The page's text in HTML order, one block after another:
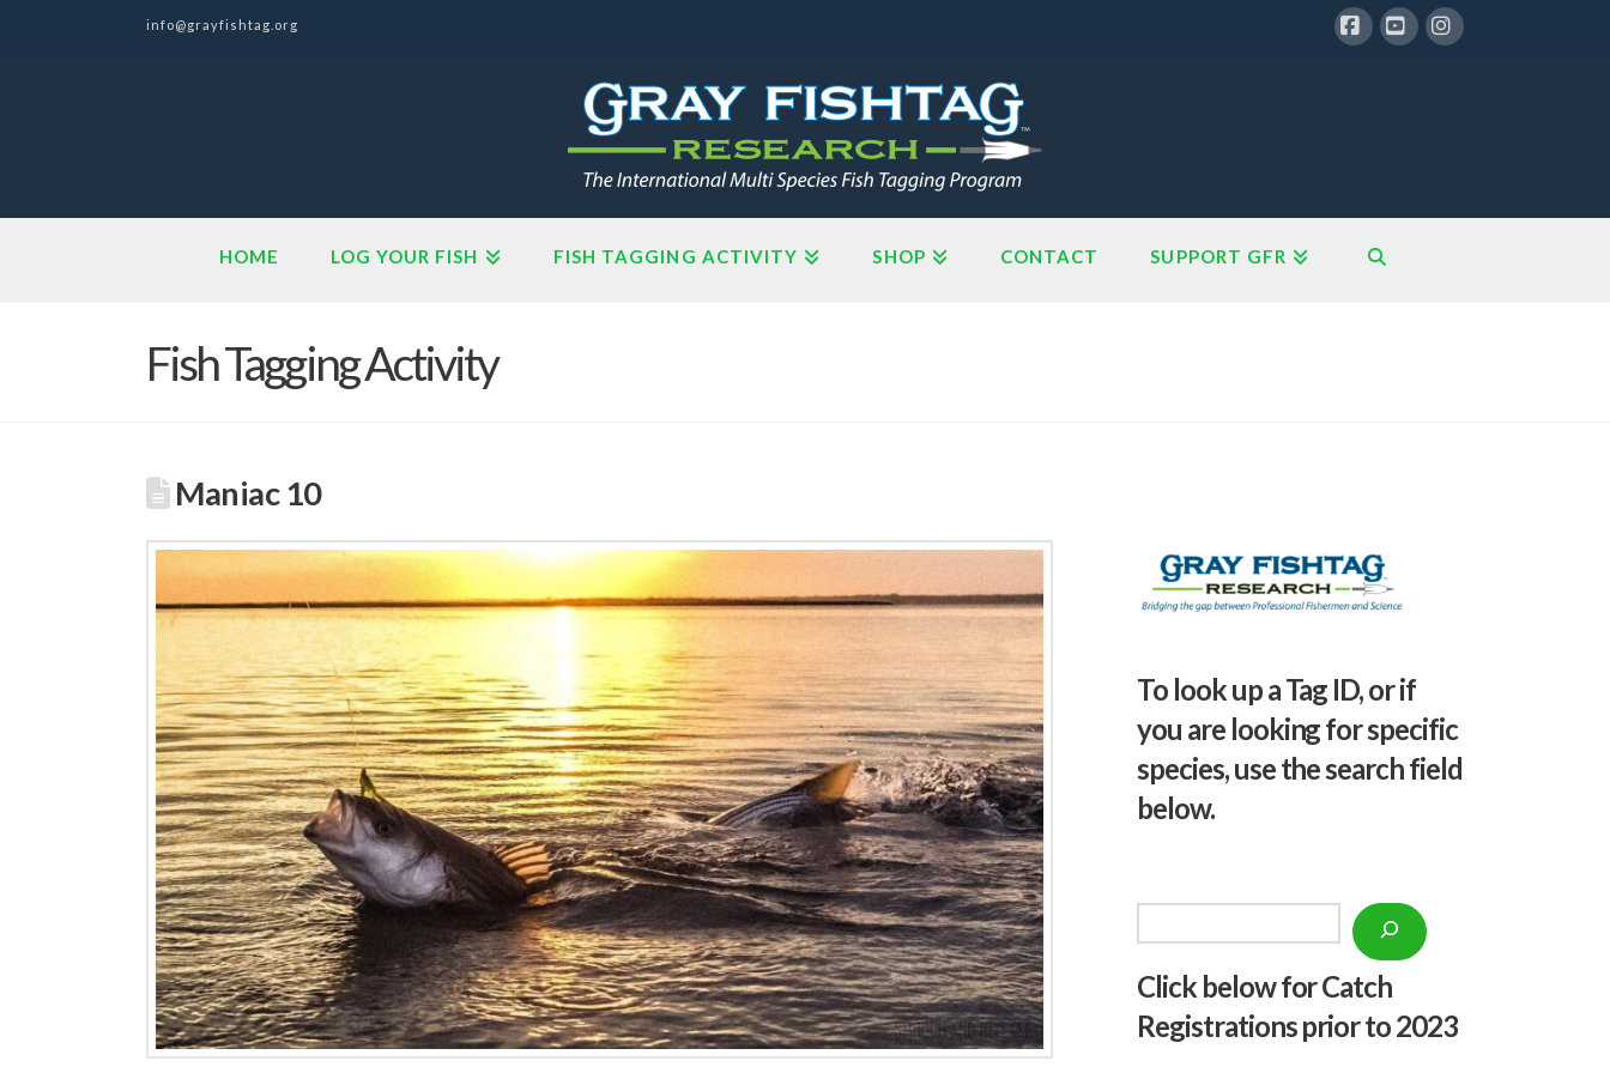
info@grayfishtag.org
HOME LOG YOUR FISH FISH TAGGING ACTIVITY SHOP CONTACT SUPPORT GFR
Fish Tagging Activity
Maniac 10
To look up a Tag ID, or if
you are looking for specific
species, use the search field
below.
Click below for Catch
Registrations prior to 2023